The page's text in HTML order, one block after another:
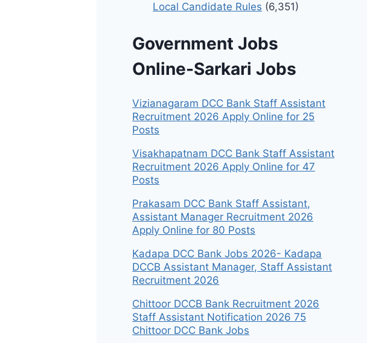
Local Candidate Rules (6,351)
Government Jobs
Online-Sarkari Jobs
Vizianagaram DCC Bank Staff Assistant
Recruitment 2026 Apply Online for 25
Posts
Visakhapatnam DCC Bank Staff Assistant
Recruitment 2026 Apply Online for 47
Posts
Prakasam DCC Bank Staff Assistant,
Assistant Manager Recruitment 2026
Apply Online for 80 Posts
Kadapa DCC Bank Jobs 2026- Kadapa
DCCB Assistant Manager, Staff Assistant
Recruitment 2026
Chittoor DCCB Bank Recruitment 2026
Staff Assistant Notification 2026 75
Chittoor DCC Bank Jobs